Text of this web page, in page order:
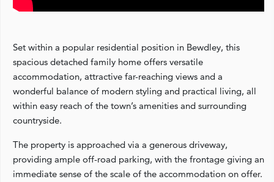
Set within a popular residential position in Bewdley, this
spacious detached family home offers versatile
accommodation, attractive far-reaching views and a
wonderful balance of modern styling and practical living, all
within easy reach of the town’s amenities and surrounding
countryside.
The property is approached via a generous driveway,
providing ample off-road parking, with the frontage giving an
immediate sense of the scale of the accommodation on offer.